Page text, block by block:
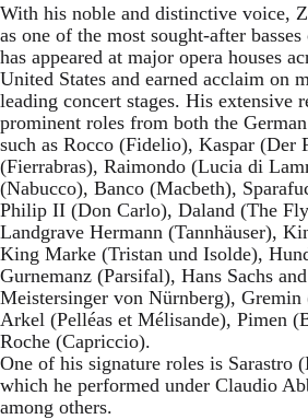
With his noble and distinctive voice,
as one of the most sought-after
has appeared at major opera houses
United States and earned acclaim on
leading concert stages. His extensive
prominent roles from both the
such as Rocco (Fidelio), Kaspar (Der
(Fierrabras), Raimondo (Lucia di
(Nabucco), Banco (Macbeth),
Philip II (Don Carlo), Daland (The
Landgrave Hermann (Tannhäuser),
King Marke (Tristan und Isolde),
Gurnemanz (Parsifal), Hans Sachs
Meistersinger von Nürnberg), Gremin
Arkel (Pelléas et Mélisande), Pimen
Roche (Capriccio).
One of his signature roles is Sarastro
which he performed under Claudio
among others.